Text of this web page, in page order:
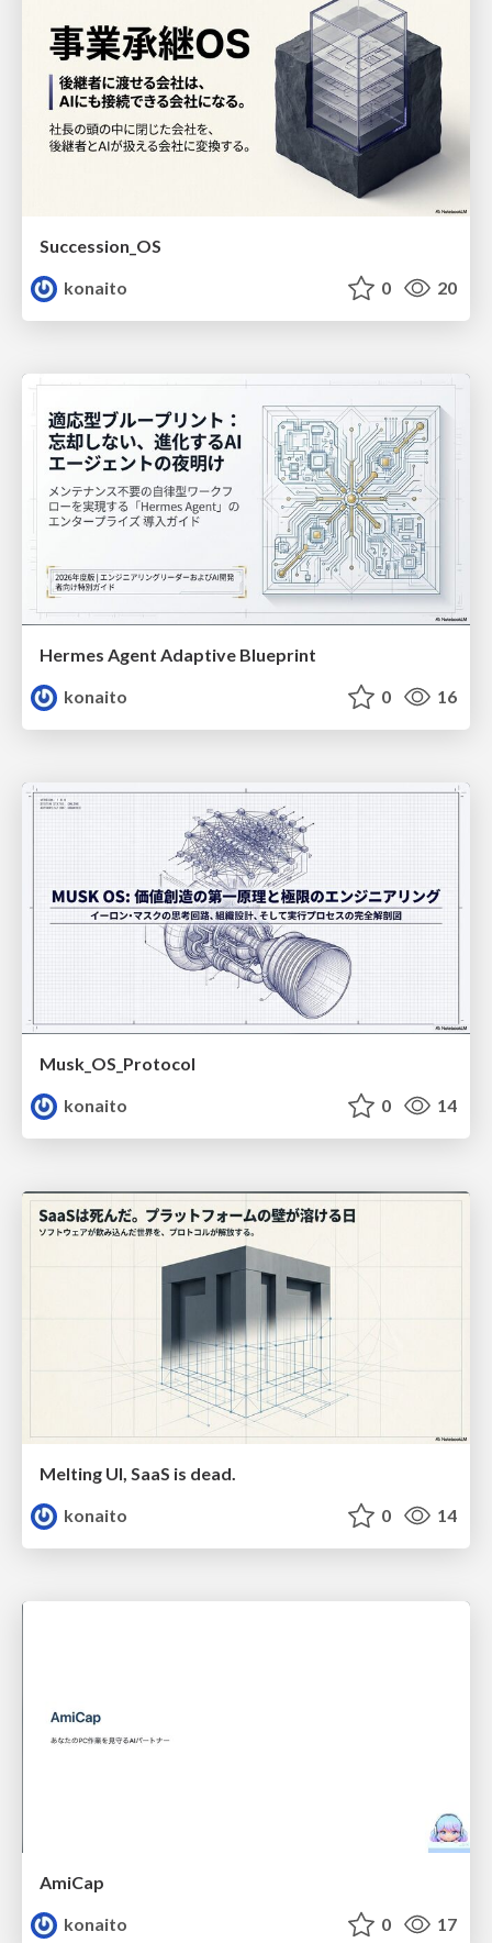
Succession_OS
konaito
0 20
Hermes Agent Adaptive Blueprint
konaito
0 16
Musk_OS_Protocol
konaito
0 14
Melting UI, SaaS is dead.
konaito
0 14
AmiCap
konaito
0 17